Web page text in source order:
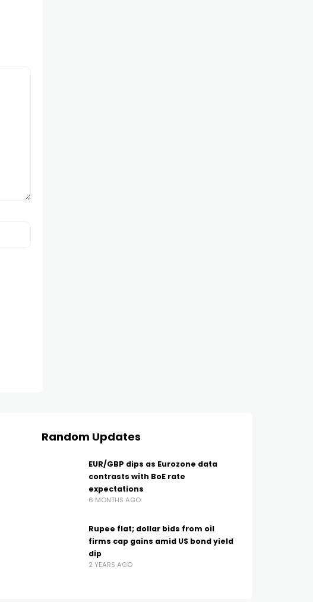
Random Updates
EUR/GBP dips as Eurozone data
contrasts with BoE rate
expectations
6 MONTHS AGO
Rupee flat; dollar bids from oil
firms cap gains amid US bond yield
dip
2 YEARS AGO